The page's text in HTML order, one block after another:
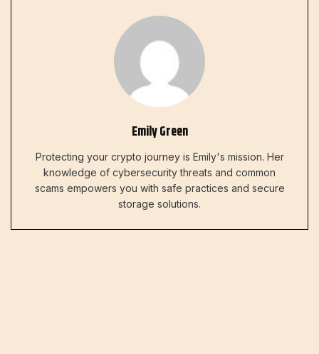
Emily Green
Protecting your crypto journey is Emily's mission. Her
knowledge of cybersecurity threats and common
scams empowers you with safe practices and secure
storage solutions.